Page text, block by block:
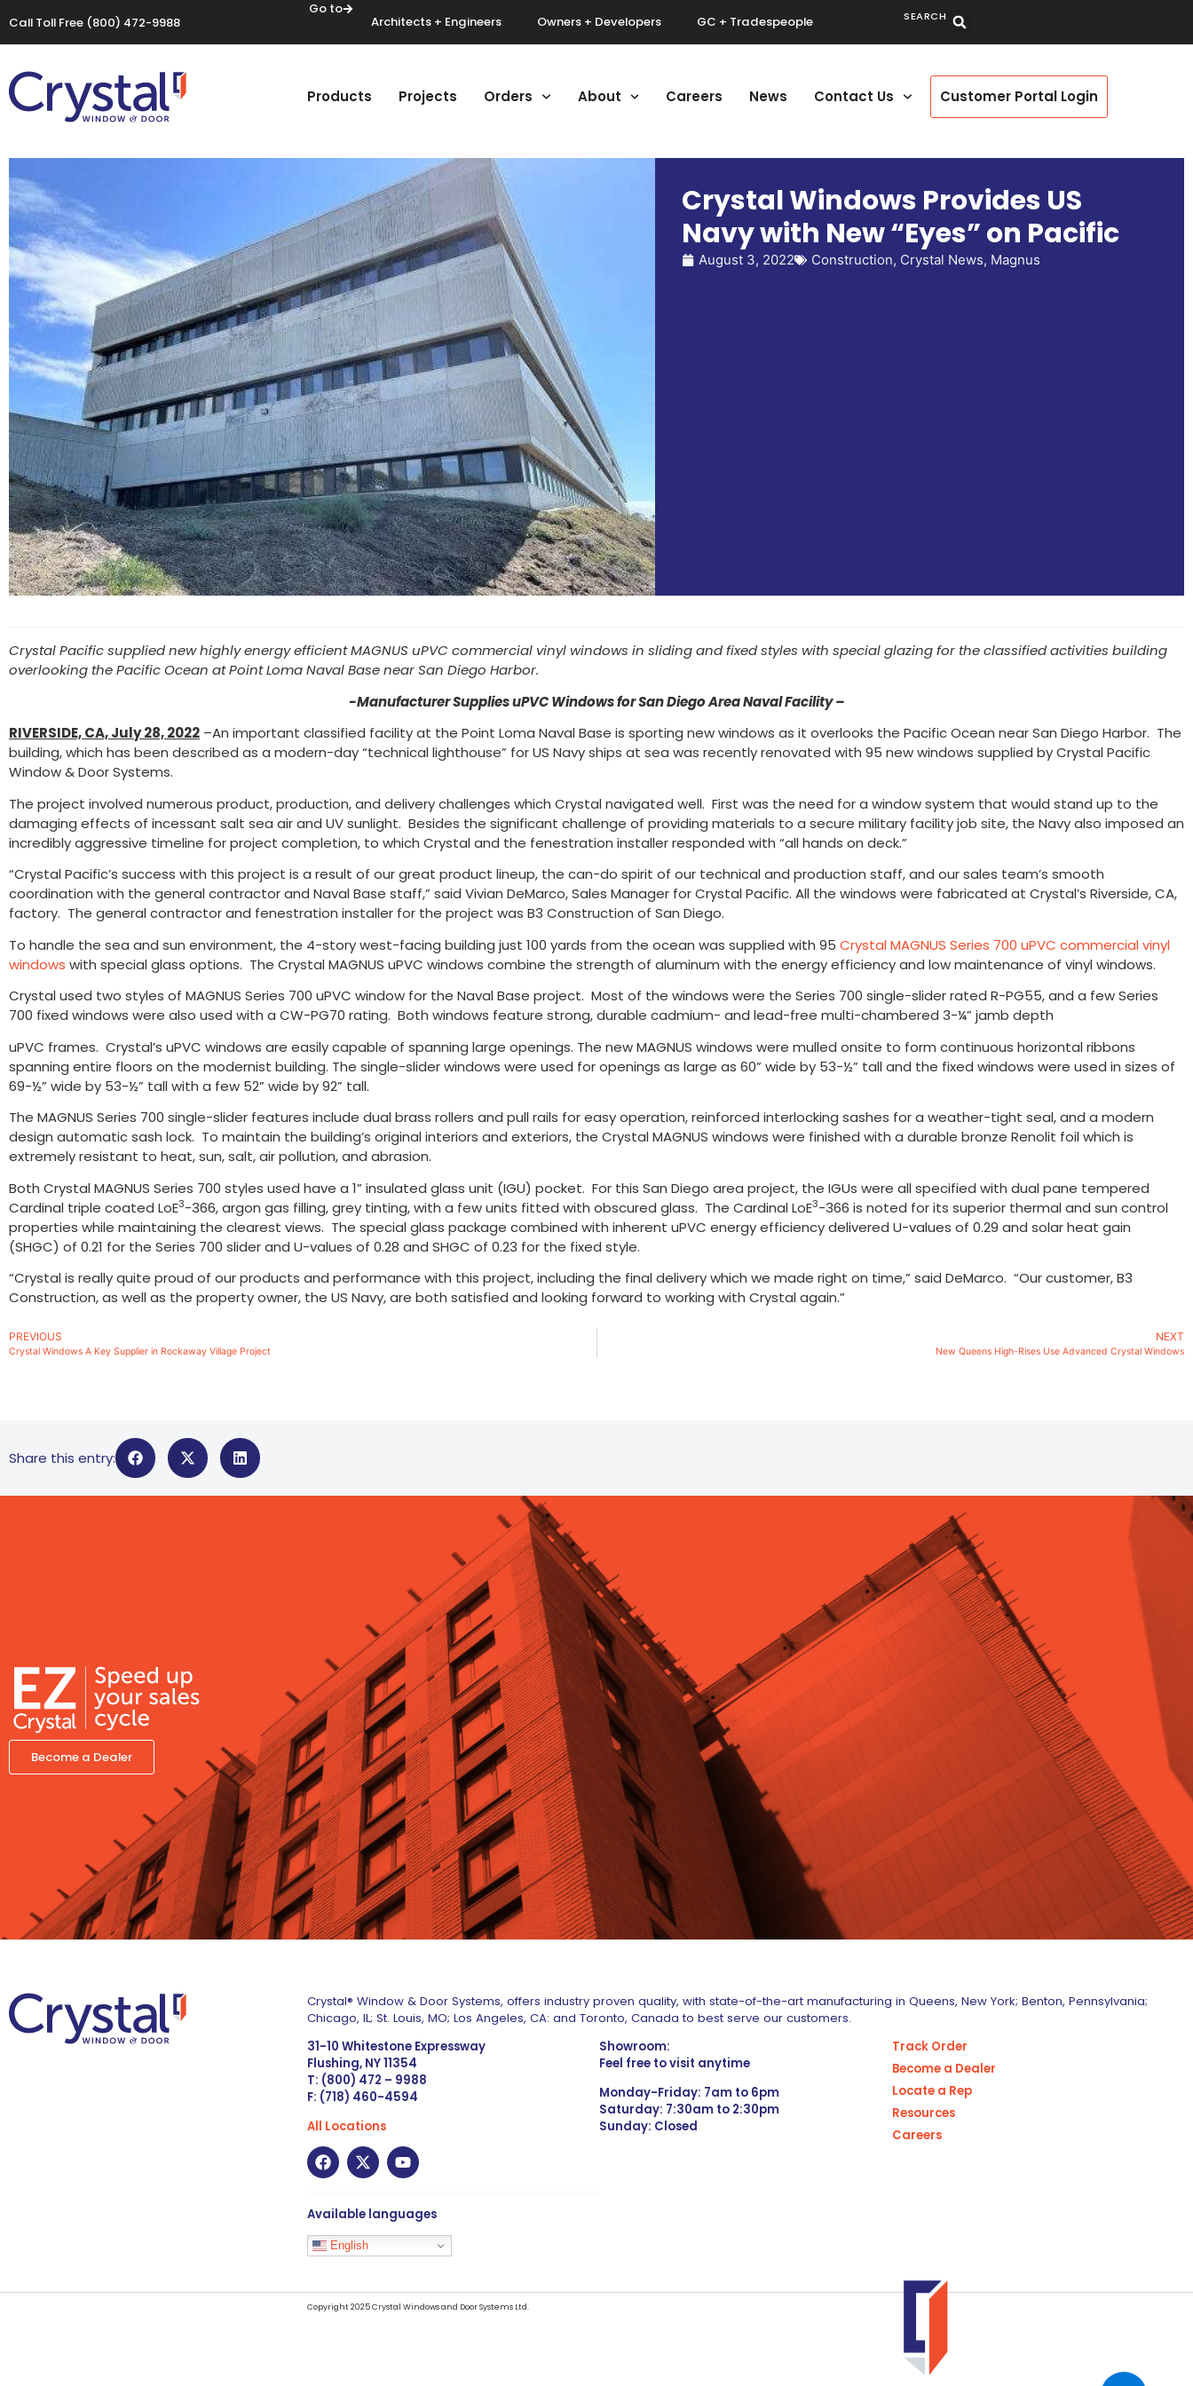
Call Toll Free (800) 472-9988
Go to
Architects + Engineers Owners + Developers GC + Tradespeople SEARCH
Products Projects Orders About Careers News Contact Us Customer Portal Login
Crystal Windows Provides US
Navy with New “Eyes” on Pacific
August 3, 2022 Construction, Crystal News, Magnus
Crystal Pacific supplied new highly energy efficient MAGNUS uPVC commercial vinyl windows in sliding and fixed styles with special glazing for the classified activities building
overlooking the Pacific Ocean at Point Loma Naval Base near San Diego Harbor.
-Manufacturer Supplies uPVC Windows for San Diego Area Naval Facility –
RIVERSIDE, CA, July 28, 2022 –An important classified facility at the Point Loma Naval Base is sporting new windows as it overlooks the Pacific Ocean near San Diego Harbor. The
building, which has been described as a modern-day “technical lighthouse” for US Navy ships at sea was recently renovated with 95 new windows supplied by Crystal Pacific
Window & Door Systems.
The project involved numerous product, production, and delivery challenges which Crystal navigated well. First was the need for a window system that would stand up to the
damaging effects of incessant salt sea air and UV sunlight. Besides the significant challenge of providing materials to a secure military facility job site, the Navy also imposed an
incredibly aggressive timeline for project completion, to which Crystal and the fenestration installer responded with “all hands on deck.”
“Crystal Pacific’s success with this project is a result of our great product lineup, the can-do spirit of our technical and production staff, and our sales team’s smooth
coordination with the general contractor and Naval Base staff,” said Vivian DeMarco, Sales Manager for Crystal Pacific. All the windows were fabricated at Crystal’s Riverside, CA,
factory. The general contractor and fenestration installer for the project was B3 Construction of San Diego.
To handle the sea and sun environment, the 4-story west-facing building just 100 yards from the ocean was supplied with 95 Crystal MAGNUS Series 700 uPVC commercial vinyl
windows with special glass options. The Crystal MAGNUS uPVC windows combine the strength of aluminum with the energy efficiency and low maintenance of vinyl windows.
Crystal used two styles of MAGNUS Series 700 uPVC window for the Naval Base project. Most of the windows were the Series 700 single-slider rated R-PG55, and a few Series
700 fixed windows were also used with a CW-PG70 rating. Both windows feature strong, durable cadmium- and lead-free multi-chambered 3-¼” jamb depth
uPVC frames. Crystal’s uPVC windows are easily capable of spanning large openings. The new MAGNUS windows were mulled onsite to form continuous horizontal ribbons
spanning entire floors on the modernist building. The single-slider windows were used for openings as large as 60” wide by 53-½” tall and the fixed windows were used in sizes of
69-½” wide by 53-½” tall with a few 52” wide by 92” tall.
The MAGNUS Series 700 single-slider features include dual brass rollers and pull rails for easy operation, reinforced interlocking sashes for a weather-tight seal, and a modern
design automatic sash lock. To maintain the building’s original interiors and exteriors, the Crystal MAGNUS windows were finished with a durable bronze Renolit foil which is
extremely resistant to heat, sun, salt, air pollution, and abrasion.
Both Crystal MAGNUS Series 700 styles used have a 1” insulated glass unit (IGU) pocket. For this San Diego area project, the IGUs were all specified with dual pane tempered
Cardinal triple coated LoE3-366, argon gas filling, grey tinting, with a few units fitted with obscured glass. The Cardinal LoE3-366 is noted for its superior thermal and sun control
properties while maintaining the clearest views. The special glass package combined with inherent uPVC energy efficiency delivered U-values of 0.29 and solar heat gain
(SHGC) of 0.21 for the Series 700 slider and U-values of 0.28 and SHGC of 0.23 for the fixed style.
“Crystal is really quite proud of our products and performance with this project, including the final delivery which we made right on time,” said DeMarco. “Our customer, B3
Construction, as well as the property owner, the US Navy, are both satisfied and looking forward to working with Crystal again.”
PREVIOUS
Crystal Windows A Key Supplier in Rockaway Village Project
NEXT
New Queens High-Rises Use Advanced Crystal Windows
Share this entry:
Become a Dealer
Crystal® Window & Door Systems, offers industry proven quality, with state-of-the-art manufacturing in Queens, New York; Benton, Pennsylvania;
Chicago, IL; St. Louis, MO; Los Angeles, CA: and Toronto, Canada to best serve our customers.
31-10 Whitestone Expressway
Flushing, NY 11354
T: (800) 472 – 9988
F: (718) 460-4594
All Locations
Available languages
English
Showroom:
Feel free to visit anytime
Monday-Friday: 7am to 6pm
Saturday: 7:30am to 2:30pm
Sunday: Closed
Track Order
Become a Dealer
Locate a Rep
Resources
Careers
Copyright 2025 Crystal Windows and Door Systems Ltd.